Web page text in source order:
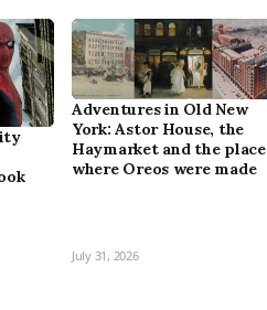
Adventures in Old New
York: Astor House, the
Haymarket and the place
where Oreos were made
July 31, 2026